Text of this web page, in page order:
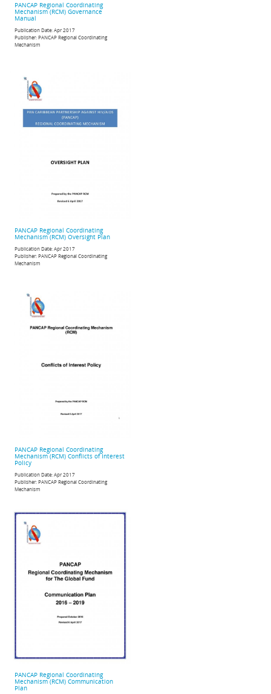
PANCAP Regional Coordinating
Mechanism (RCM) Governance
Manual
Publication Date:Apr 2017
Publisher:PANCAP Regional Coordinating
Mechanism
PANCAP Regional Coordinating
Mechanism (RCM) Oversight Plan
Publication Date:Apr 2017
Publisher:PANCAP Regional Coordinating
Mechanism
PANCAP Regional Coordinating
Mechanism (RCM) Conflicts of Interest
Policy
Publication Date:Apr 2017
Publisher:PANCAP Regional Coordinating
Mechanism
PANCAP Regional Coordinating
Mechanism (RCM) Communication
Plan